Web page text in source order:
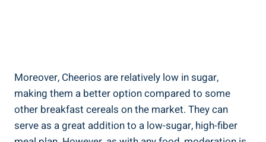
Moreover, Cheerios are ‍relatively low ⁣in sugar,
making them a better option compared‍ to some
other breakfast cereals on the market. They can
serve ‍as a⁣ great⁣ addition to a​ low-sugar, high-fiber